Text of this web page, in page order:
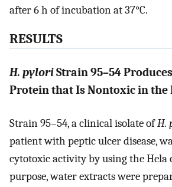
after 6 h of incubation at 37°C.
RESULTS
H. pyloriStrain 95–54
Protein that Is Nontoxic in the
Strain 95–54, a clinical isolate ofH.
patient with peptic ulcer disease,
cytotoxic activity by using the Hela
purpose, water extracts were